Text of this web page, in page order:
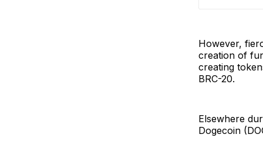
However,
creation of
creating
BRC-20.
Elsewhere
Dogecoin